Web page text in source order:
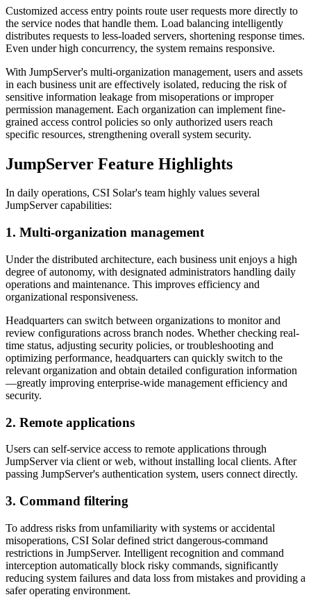
Customized access entry points route user requests more directly to
the service nodes that handle them. Load balancing intelligently
distributes requests to less-loaded servers, shortening response times.
Even under high concurrency, the system remains responsive.
With JumpServer's multi-organization management, users and assets
in each business unit are effectively isolated, reducing the risk of
sensitive information leakage from misoperations or improper
permission management. Each organization can implement fine-
grained access control policies so only authorized users reach
specific resources, strengthening overall system security.
JumpServer Feature Highlights
In daily operations, CSI Solar's team highly values several
JumpServer capabilities:
1. Multi-organization management
Under the distributed architecture, each business unit enjoys a high
degree of autonomy, with designated administrators handling daily
operations and maintenance. This improves efficiency and
organizational responsiveness.
Headquarters can switch between organizations to monitor and
review configurations across branch nodes. Whether checking real-
time status, adjusting security policies, or troubleshooting and
optimizing performance, headquarters can quickly switch to the
relevant organization and obtain detailed configuration information
—greatly improving enterprise-wide management efficiency and
security.
2. Remote applications
Users can self-service access to remote applications through
JumpServer via client or web, without installing local clients. After
passing JumpServer's authentication system, users connect directly.
3. Command filtering
To address risks from unfamiliarity with systems or accidental
misoperations, CSI Solar defined strict dangerous-command
restrictions in JumpServer. Intelligent recognition and command
interception automatically block risky commands, significantly
reducing system failures and data loss from mistakes and providing a
safer operating environment.